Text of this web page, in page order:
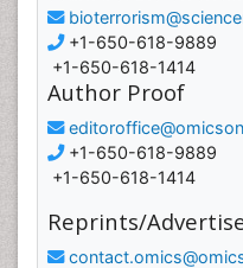
+1-650-618-9889
+1-650-618-1414
Author Proof
+1-650-618-9889
+1-650-618-1414
Reprints/